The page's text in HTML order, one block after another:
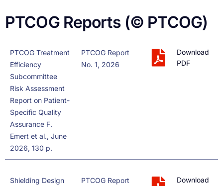
PTCOG Reports (© PTCOG)
PTCOG Treatment
Efficiency
Subcommittee
Risk Assessment
Report on Patient-
Specific Quality
Assurance F.
Emert et al., June
2026, 130 p.
PTCOG Report
No. 1, 2026
Download
PDF
Shielding Design
PTCOG Report
Download